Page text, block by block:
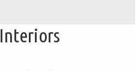
Interiors